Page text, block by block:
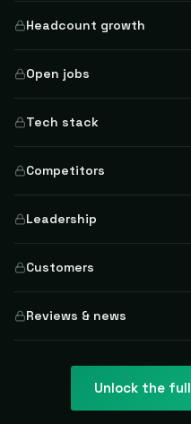
Headcount growth
Open jobs
Tech stack
Competitors
Leadership
Customers
Reviews & news
Unlock the full